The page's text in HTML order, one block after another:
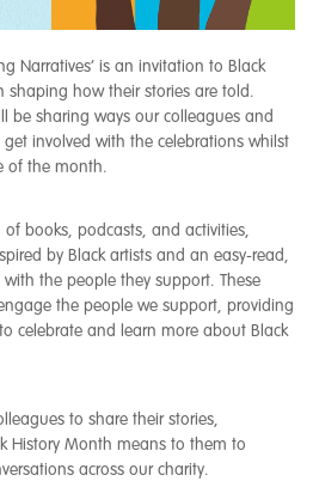
Narratives’ is an invitation to Black
shaping how their stories are told.
be sharing ways our colleagues and
involved with the celebrations whilst
of the month.
of books, podcasts, and activities,
by Black artists and an easy-read,
the people they support. These
the people we support, providing
celebrate and learn more about Black
to share their stories,
History Month means to them to
across our charity.